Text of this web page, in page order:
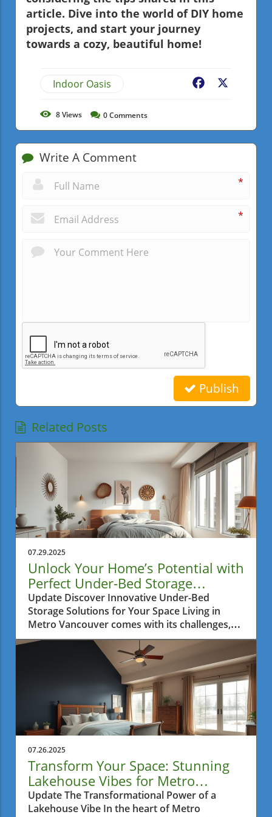
article. Dive into the world of DIY home
projects, and start your journey
towards a cozy, beautiful home!
Indoor Oasis Facebook
8Views 0Comments
Write A Comment
*
*
Publish
Related Posts
07.29.2025
Unlock Your Home’s Potential with
Perfect Under-Bed Storage
Solutions
Update Discover Innovative Under-Bed
Storage Solutions for Your Space Living in
Metro Vancouver comes with its challenges,
especially when it comes to finding ways to
maximize the limited interior space in your
home. Many residents find themselves
battling clutter, particularly in small
apartments where every inch matters.
Fortunately, innovative storage solutions have
emerged to help you make the most of those
often overlooked areas in your home: under
the bed. Why Under-Bed Storage Is a Game
Changer Under-bed storage is more than just
a trend; it's a practical approach to
maintaining a tidy living environment. Utilizing
this often neglected space can free your
rooms from unnecessary clutter, providing a
07.26.2025
Transform Your Space: Stunning
Lakehouse Vibes for Metro
Vancouver Homes
Update The Transformational Power of a
Lakehouse Vibe In the heart of Metro